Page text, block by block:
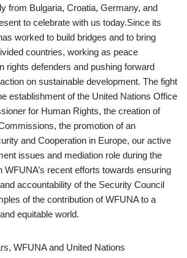
from Bulgaria, Croatia, Germany, and
to celebrate with us today.Since its
worked to build bridges and to bring
countries, working as peace
rights defenders and pushing forward
on sustainable development. The fight
establishment of the United Nations Office
for Human Rights, the creation of
the promotion of an
and Cooperation in Europe, our active
issues and mediation role during the
WFUNA’s recent efforts towards ensuring
accountability of the Security Council
of the contribution of WFUNA to a
equitable world.
WFUNA and United Nations